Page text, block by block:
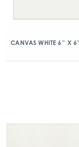
CANVAS WHITE 6″ X